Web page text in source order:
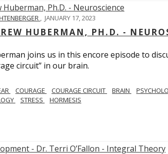
, JANUARY 17, 2023
HUBERMAN, PH.D. -
joins us in this encore episode to
circuit” in our brain.
COURAGE COURAGE CIRCUIT BRAIN
STRESS HORMESIS